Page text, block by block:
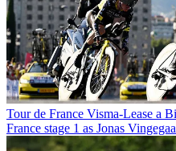
Tour de France Visma-Lease a
France stage 1 as Jonas